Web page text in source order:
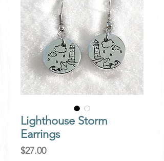
Lighthouse Storm
Earrings
$27.00Price